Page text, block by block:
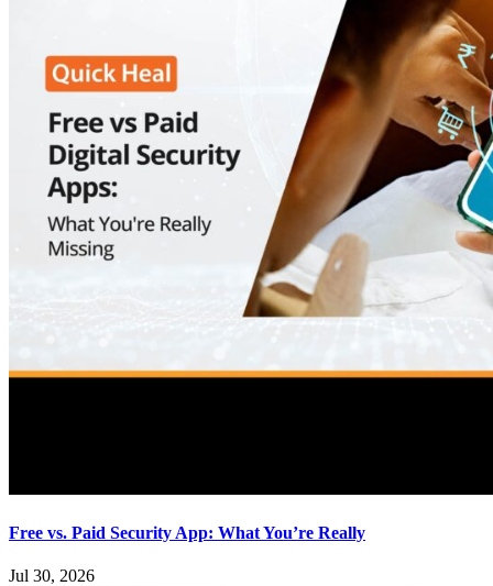
Free vs. Paid Security App: What You’re Really
Jul 30, 2026